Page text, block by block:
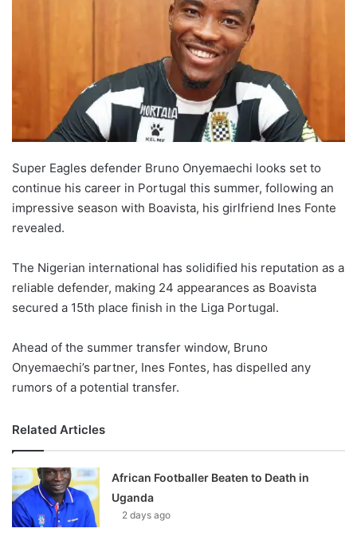
Super Eagles defender Bruno Onyemaechi looks set to
continue his career in Portugal this summer, following an
impressive season with Boavista, his girlfriend Ines Fonte
revealed.
The Nigerian international has solidified his reputation as a
reliable defender, making 24 appearances as Boavista
secured a 15th place finish in the Liga Portugal.
Ahead of the summer transfer window, Bruno
Onyemaechi’s partner, Ines Fontes, has dispelled any
rumors of a potential transfer.
Related Articles
African Footballer Beaten to Death in
Uganda
2 days ago